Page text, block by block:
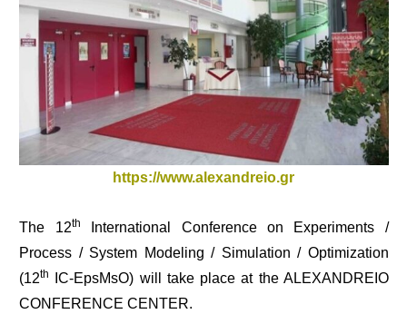
https://www.alexandreio.gr
The 12th International Conference on Experiments /
Process / System Modeling / Simulation / Optimization
(12th
IC-EpsMsO) will take place at the ALEXANDREIO
CONFERENCE CENTER.